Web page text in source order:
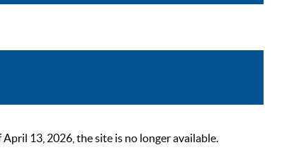
13, 2026, the site is no longer available.